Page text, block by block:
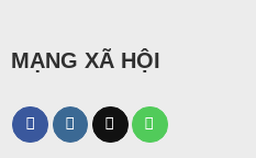
MẠNG XÃ HỘI